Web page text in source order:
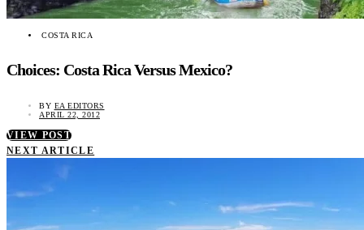
COSTA RICA
Choices: Costa Rica Versus Mexico?
BY EA EDITORS
APRIL 22, 2012
VIEW POST
NEXT ARTICLE